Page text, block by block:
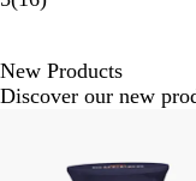
New Products
Discover our new